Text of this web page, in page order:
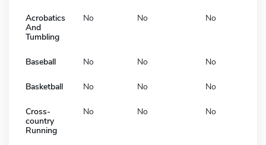
Acrobatics
And
Tumbling
No No No
Baseball No No No
Basketball No No No
Cross-
country
Running
No No No